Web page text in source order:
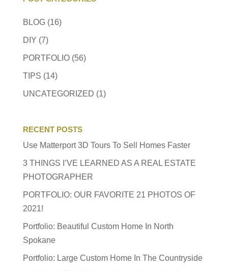
BLOG(16)
DIY (7)
PORTFOLIO(56)
TIPS (14)
UNCATEGORIZED (1)
RECENT POSTS
Use Matterport 3D Tours To Sell Homes Faster
3 THINGS I’VE LEARNED AS A REAL ESTATE
PHOTOGRAPHER
PORTFOLIO: OUR FAVORITE 21 PHOTOS OF
2021!
Portfolio: Beautiful Custom Home In North
Spokane
Portfolio: Large Custom Home In The Countryside